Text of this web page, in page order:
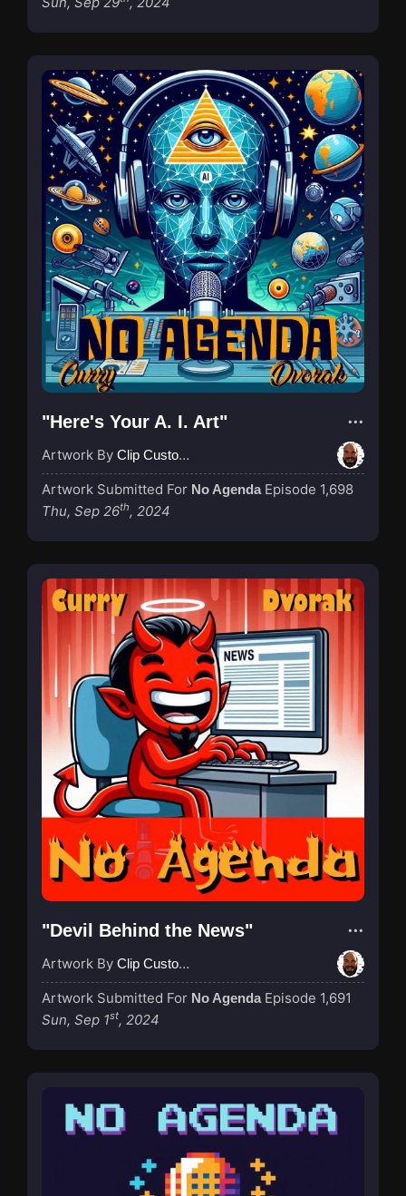
"Here's Your A. I. Art"
Artwork By Clip Custodian
Artwork Submitted For No Agenda Episode 1,698
Thu, Sep 26th, 2024
"Devil Behind the News"
Artwork By Clip Custodian
Artwork Submitted For No Agenda Episode 1,691
Sun, Sep 1st, 2024